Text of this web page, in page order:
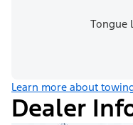
Tongue
Learn more about
Dealer